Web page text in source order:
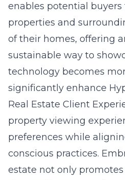
enables potential buyers
properties and
of their homes, offering
sustainable way to
technology becomes
significantly enhance
Real Estate Client
property viewing
preferences while
conscious practices.
estate not only